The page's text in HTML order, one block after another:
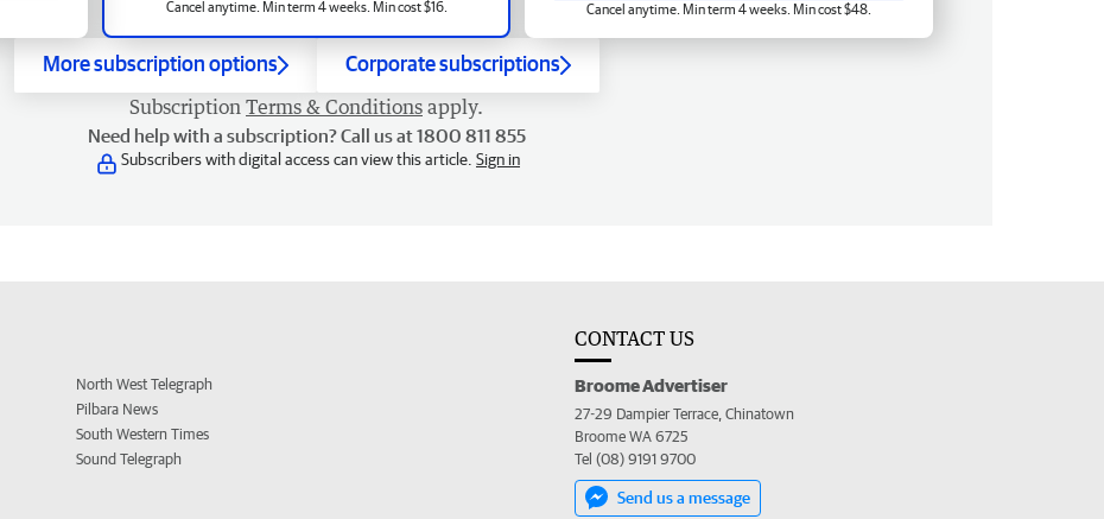
Cancel anytime. Min term 4 weeks. Min cost $16. Cancel anytime. Min term 4 weeks. Min cost $48.
More subscription options Corporate subscriptions
Subscription Terms & Conditions apply.
Need help with a subscription? Call us at 1800 811 855
Subscribers with digital access can view this article. Sign in
North West Telegraph
Pilbara News
South Western Times
Sound Telegraph
CONTACT US
Broome Advertiser
27-29 Dampier Terrace, Chinatown
Broome WA 6725
Tel (08) 9191 9700
Send us a message